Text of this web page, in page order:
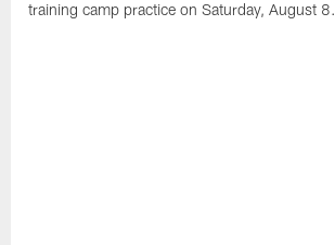
training camp practice on Saturday, August 8.